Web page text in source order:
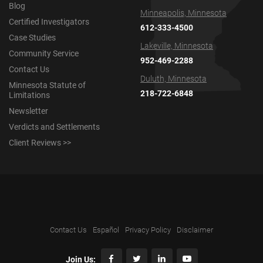
Blog
Certified Investigators
Case Studies
Community Service
Contact Us
Minnesota Statute of
Limitations
Newsletter
Verdicts and Settlements
Client Reviews >>
Minneapolis, Minnesota
612-333-4500
Lakeville, Minnesota
952-469-2288
Duluth, Minnesota
218-722-6848
Contact Us Español Privacy Policy Disclaimer
Join Us: